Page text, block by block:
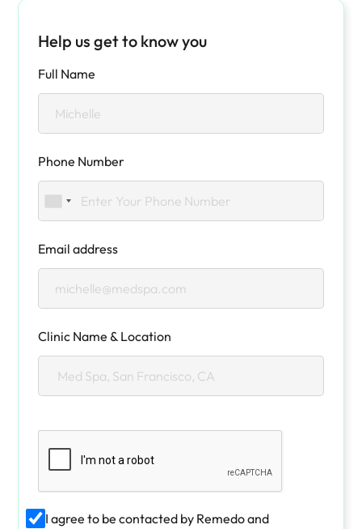
Help us get to know you
Full Name
Phone Number
Email address
Clinic Name & Location
I agree to be contacted by Remedo and